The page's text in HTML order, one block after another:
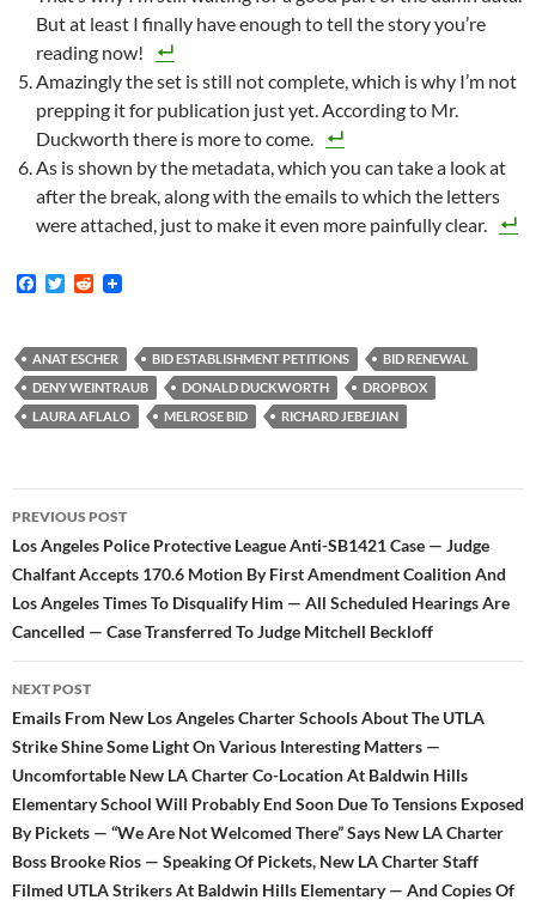
But at least I finally have enough to tell the story you’re
reading now!
Amazingly the set is still not complete, which is why I’m not
prepping it for publication just yet. According to Mr.
Duckworth there is more to come.
As is shown by the metadata, which you can take a look at
after the break, along with the emails to which the letters
were attached, just to make it even more painfully clear.
F
b
o
o
k
T
t
e
r
R
i
t
ANAT ESCHER BID ESTABLISHMENT PETITIONS
BID RENEWAL
DENY WEINTRAUB
DONALD DUCKWORTH
DROPBOX
LAURA AFLALO
MELROSE BID RICHARD JEBEJIAN
Post
navigation
PREVIOUS POST
Los Angeles Police Protective League Anti-SB1421 Case — Judge
Chalfant Accepts 170.6 Motion By First Amendment Coalition And
Los Angeles Times To Disqualify Him — All Scheduled Hearings Are
Cancelled — Case Transferred To Judge Mitchell Beckloff
NEXT POST
Emails From New Los Angeles Charter Schools About The UTLA
Strike Shine Some Light On Various Interesting Matters —
Uncomfortable New LA Charter Co-Location At Baldwin Hills
Elementary School Will Probably End Soon Due To Tensions Exposed
By Pickets — “We Are Not Welcomed There” Says New LA Charter
Boss Brooke Rios — Speaking Of Pickets, New LA Charter Staff
Filmed UTLA Strikers At Baldwin Hills Elementary — And Copies Of